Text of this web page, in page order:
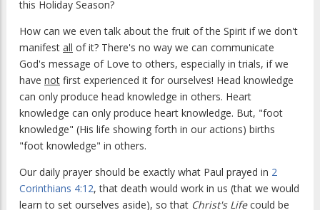
this Holiday Season?
How can we even talk about the fruit of the Spirit if we don't
manifest all of it? There's no way we can communicate
God's message of Love to others, especially in trials, if we
have not first experienced it for ourselves! Head knowledge
can only produce head knowledge in others. Heart
knowledge can only produce heart knowledge. But, "foot
knowledge" (His life showing forth in our actions) births
"foot knowledge" in others.
Our daily prayer should be exactly what Paul prayed in 2
Corinthians 4:12, that death would work in us (that we would
learn to set ourselves aside), so that Christ's Lifecould be